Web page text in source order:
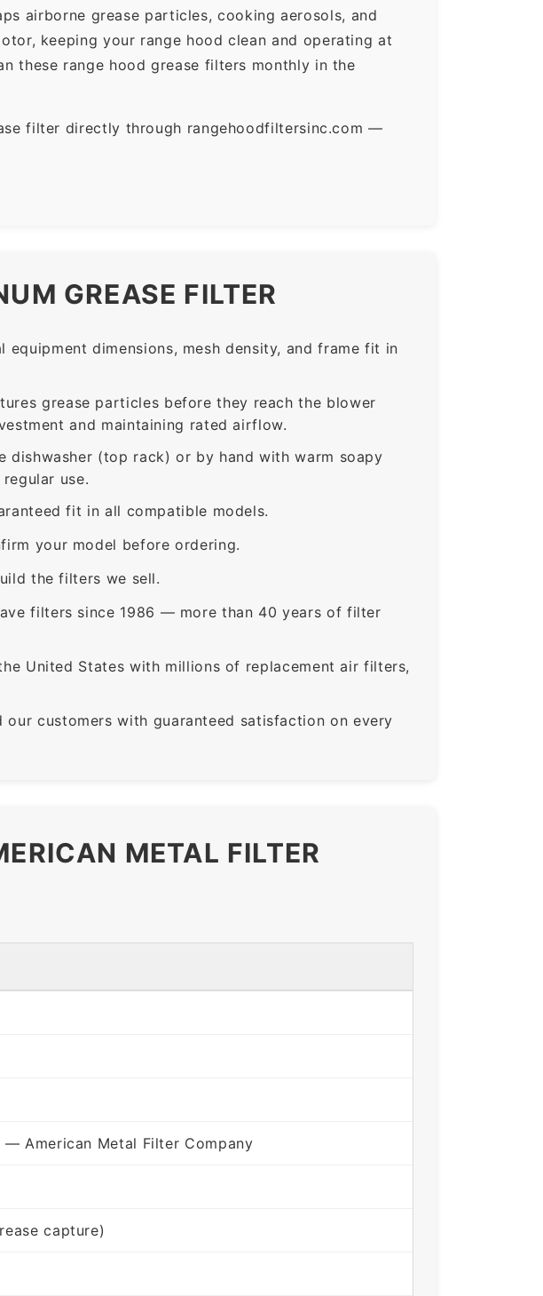
airborne grease particles, cooking aerosols, and
keeping your range hood clean and operating at
these range hood grease filters monthly in the
filter directly through rangehoodfiltersinc.com —
GREASE FILTER
dimensions, mesh density, and frame fit in
grease particles before they reach the blower
and maintaining rated airflow.
dishwasher (top rack) or by hand with warm soapy
use.
fit in all compatible models.
your model before ordering.
the filters we sell.
filters since 1986 — more than 40 years of filter
United States with millions of replacement air filters,
customers with guaranteed satisfaction on every
METAL FILTER
— American Metal Filter Company
capture)